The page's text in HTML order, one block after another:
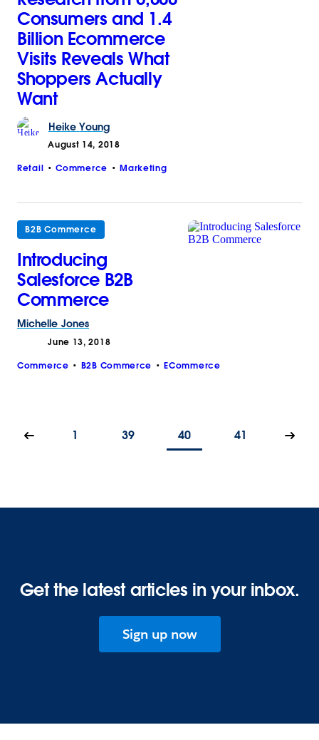
Consumers and 1.4
Billion Ecommerce
Visits Reveals What
Shoppers Actually
Want
Heike Young
August 14, 2018
Retail Commerce Marketing
B2B Commerce
Introducing
Salesforce B2B
Commerce
Michelle Jones
June 13, 2018
Commerce B2B Commerce ECommerce
1 39 40 41
Get the latest articles in your inbox.
Sign up now